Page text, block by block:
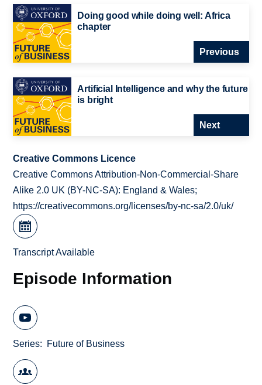
Doing good while doing well: Africa
chapter
Previous
Artificial Intelligence and why the future
is bright
Next
Creative Commons Licence
Creative Commons Attribution-Non-Commercial-Share
Alike 2.0 UK (BY-NC-SA): England & Wales;
https://creativecommons.org/licenses/by-nc-sa/2.0/uk/
Transcript Available
Episode Information
Series Future of Business